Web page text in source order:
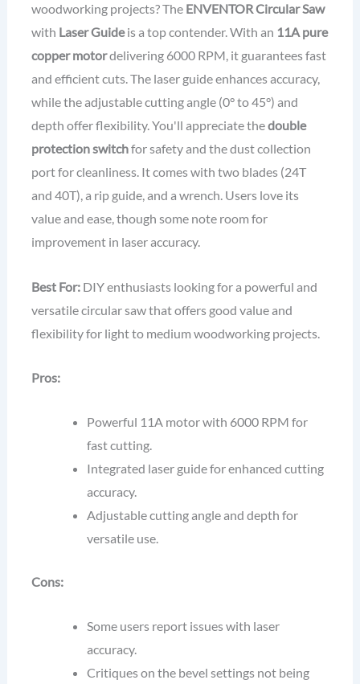
woodworking projects? The ENVENTOR Circular Saw
with Laser Guideis a top contender. With an 11A pure
copper motordelivering 6000 RPM, it guarantees fast
and efficient cuts. The laser guide enhances accuracy,
while the adjustable cutting angle (0° to 45°) and
depth offer flexibility. You'll appreciate thedouble
protection switchfor safety and the dust collection
port for cleanliness. It comes with two blades (24T
and 40T), a rip guide, and a wrench. Users love its
value and ease, though some note room for
improvement in laser accuracy.
Best For:DIY enthusiasts looking for a powerful and
versatile circular saw that offers good value and
flexibility for light to medium woodworking projects.
Pros:
Powerful 11A motor with 6000 RPM for
fast cutting.
Integrated laser guide for enhanced cutting
accuracy.
Adjustable cutting angle and depth for
versatile use.
Cons:
Some users report issues with laser
accuracy.
Critiques on the bevel settings not being